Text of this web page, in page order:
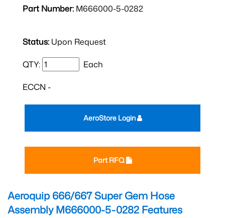
Part Number: M666000-5-0282
Status: Upon Request
QTY: Each
ECCN -
Part RFQ
AeroStore Login
Aeroquip 666/667 Super Gem Hose
Assembly M666000-5-0282 Features